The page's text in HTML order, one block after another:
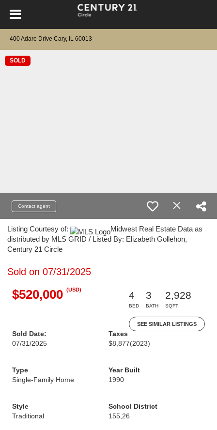
400 Adare Drive Cary, IL 60013
SOLD
Contact agent
Listing Courtesy of:
Midwest Real Estate Data as
distributed by MLS GRID / Listed By: Elizabeth Gollehon,
Century 21 Circle
Sold on 07/31/2025
$520,000 (USD)
4
BED
3
BATH
2,928
SQFT
SEE SIMILAR LISTINGS
Sold Date:
07/31/2025
Taxes
$8,877(2023)
Type
Single-Family Home
Year Built
1990
Style
Traditional
School District
155,26